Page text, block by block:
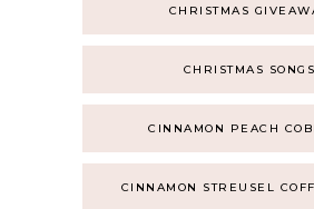
CHRISTMAS
CHRISTMAS SONGS
CINNAMON PEACH
CINNAMON STREUSEL